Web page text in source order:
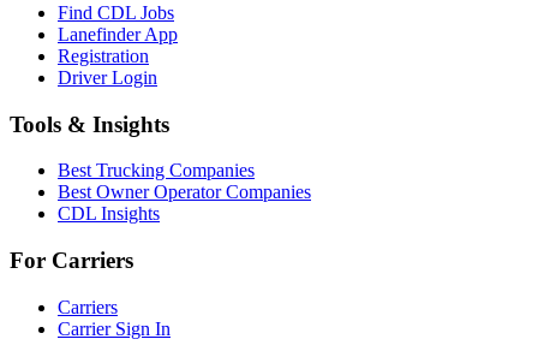
Find CDL Jobs
Lanefinder App
Registration
Driver Login
Tools & Insights
Best Trucking Companies
Best Owner Operator Companies
CDL Insights
For Carriers
Carriers
Carrier Sign In